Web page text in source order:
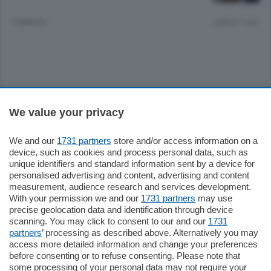
Settimanali
Territorio
Sport
Chi Siamo
We value your privacy
We and our 1731 partners store and/or access information on a
device, such as cookies and process personal data, such as
unique identifiers and standard information sent by a device for
personalised advertising and content, advertising and content
measurement, audience research and services development.
With your permission we and our 1731 partners may use
precise geolocation data and identification through device
scanning. You may click to consent to our and our 1731
partners’ processing as described above. Alternatively you may
access more detailed information and change your preferences
before consenting or to refuse consenting. Please note that
some processing of your personal data may not require your